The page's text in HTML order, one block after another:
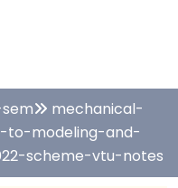
mechanical-
to-modeling-and-
scheme-vtu-notes